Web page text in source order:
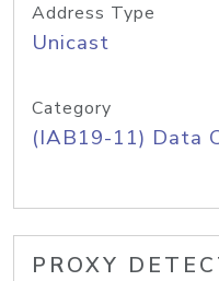
Address Type
Unicast
Category
(IAB19-11) Data
PROXY